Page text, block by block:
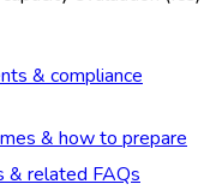
& compliance
& how to prepare
& related FAQs